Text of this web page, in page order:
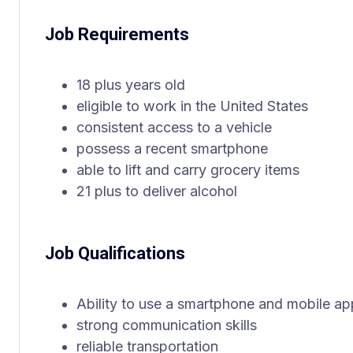
Job Requirements
18 plus years old
eligible to work in the United States
consistent access to a vehicle
possess a recent smartphone
able to lift and carry grocery items
21 plus to deliver alcohol
Job Qualifications
Ability to use a smartphone and mobile
strong communication skills
reliable transportation